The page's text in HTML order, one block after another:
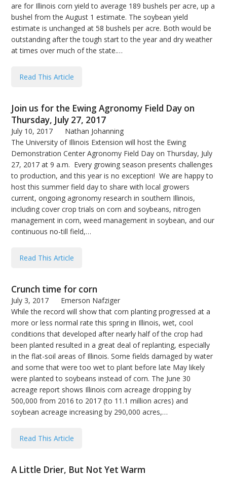
are for Illinois corn yield to average 189 bushels per acre, up a
bushel from the August 1 estimate. The soybean yield
estimate is unchanged at 58 bushels per acre. Both would be
outstanding after the tough start to the year and dry weather
at times over much of the state.…
Read This Article
Join us for the Ewing Agronomy Field Day on
Thursday, July 27, 2017
July 10, 2017
Nathan Johanning
The University of Illinois Extension will host the Ewing
Demonstration Center Agronomy Field Day on Thursday, July
27, 2017 at 9 a.m. Every growing season presents challenges
to production, and this year is no exception! We are happy to
host this summer field day to share with local growers
current, ongoing agronomy research in southern Illinois,
including cover crop trials on corn and soybeans, nitrogen
management in corn, weed management in soybean, and our
continuous no-till field,…
Read This Article
Crunch time for corn
July 3, 2017
Emerson Nafziger
While the record will show that corn planting progressed at a
more or less normal rate this spring in Illinois, wet, cool
conditions that developed after nearly half of the crop had
been planted resulted in a great deal of replanting, especially
in the flat-soil areas of Illinois. Some fields damaged by water
and some that were too wet to plant before late May likely
were planted to soybeans instead of corn. The June 30
acreage report shows Illinois corn acreage dropping by
500,000 from 2016 to 2017 (to 11.1 million acres) and
soybean acreage increasing by 290,000 acres,…
Read This Article
A Little Drier, But Not Yet Warm